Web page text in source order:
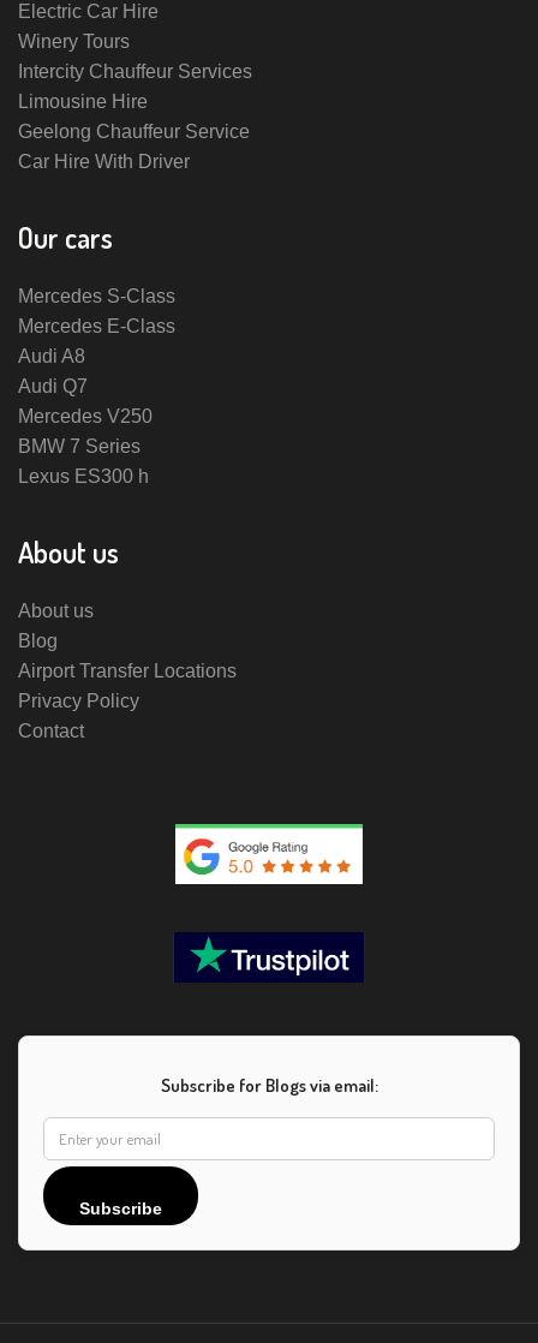
Electric Car Hire
Winery Tours
Intercity Chauffeur Services
Limousine Hire
Geelong Chauffeur Service
Car Hire With Driver
Our cars
Mercedes S-Class
Mercedes E-Class
Audi A8
Audi Q7
Mercedes V250
BMW 7 Series
Lexus ES300 h
About us
About us
Blog
Airport Transfer Locations
Privacy Policy
Contact
Subscribe for Blogs via email:
Subscribe